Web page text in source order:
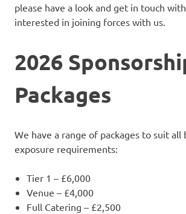
please have a look and get in touch
interested in joining forces with us.
2026
Packages
We have a range of packages to suit all
exposure requirements:
Tier 1 – £6,000
Venue – £4,000
Full Catering – £2,500